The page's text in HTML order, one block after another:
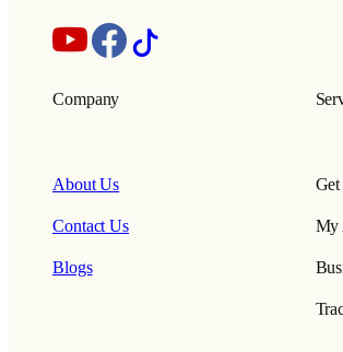
Company
About Us
Contact Us
Blogs
My